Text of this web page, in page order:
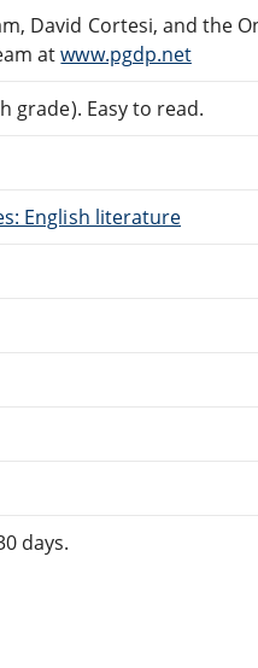
David Cortesi, and the
atwww.pgdp.net
grade). Easy to read.
English literature
days.